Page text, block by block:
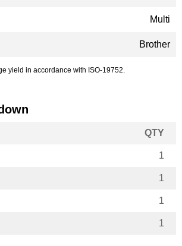
Multi
Brother
yield in accordance with ISO-19752.
QTY
1
1
1
1